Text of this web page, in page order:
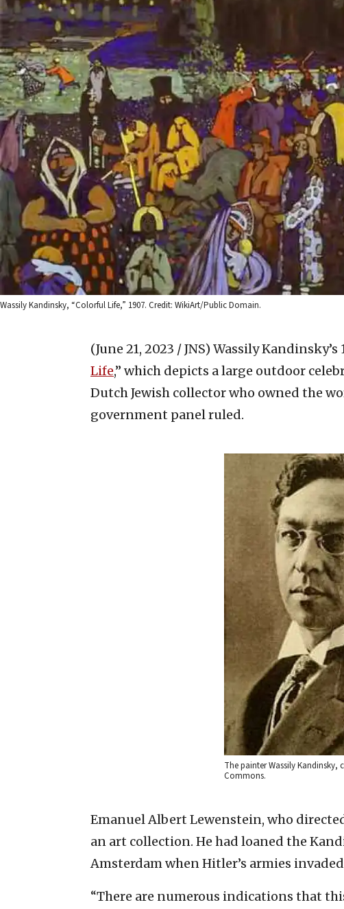
Wassily Kandinsky, “Colorful Life,” 1907. Credit: WikiArt/Public Domain.
(June 21, 2023 / JNS) Wassily
Life,” which depicts a large outdoor
Dutch Jewish collector who owned the
government panel ruled.
The painter Wassily Kandinsky,
Commons.
Emanuel Albert Lewenstein, who
an art collection. He had loaned the
Amsterdam when Hitler’s armies
“There are numerous indications that